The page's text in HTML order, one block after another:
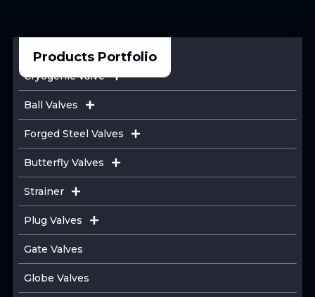
Products Portfolio
Cryogenic Valve
Ball Valves
Forged Steel Valves
Butterfly Valves
Strainer
Plug Valves
Gate Valves
Globe Valves